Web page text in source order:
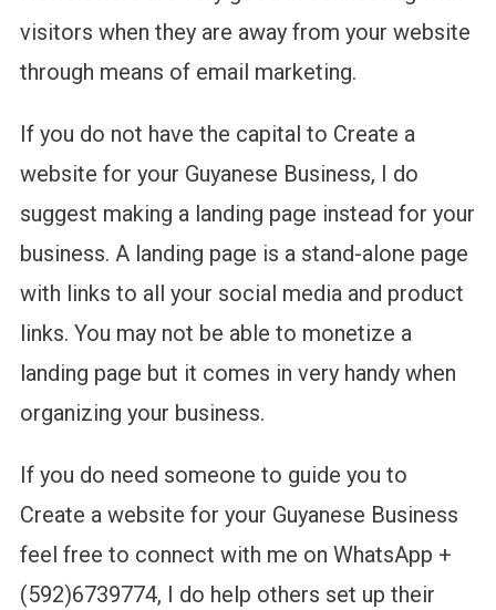
visitors when they are away from your website
through means of email marketing.
If you do not have the capital to Create a
website for your Guyanese Business, I do
suggest making a landing page instead for your
business. A landing page is a stand-alone page
with links to all your social media and product
links. You may not be able to monetize a
landing page but it comes in very handy when
organizing your business.
If you do need someone to guide you to
Create a website for your Guyanese Business
feel free to connect with me on WhatsApp +
(592)6739774, I do help others set up their